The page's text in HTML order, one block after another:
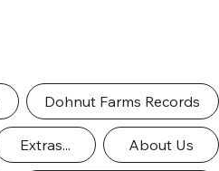
Dohnut Farms Records
Extras... About Us